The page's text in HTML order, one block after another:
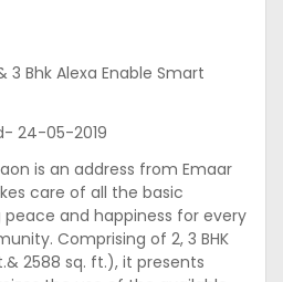
3 Bhk Alexa Enable Smart
24-05-2019
is an address from Emaar
care of all the basic
and happiness for every
Comprising of 2, 3 BHK
2588 sq. ft.), it presents